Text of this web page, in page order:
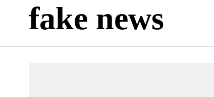
fake news